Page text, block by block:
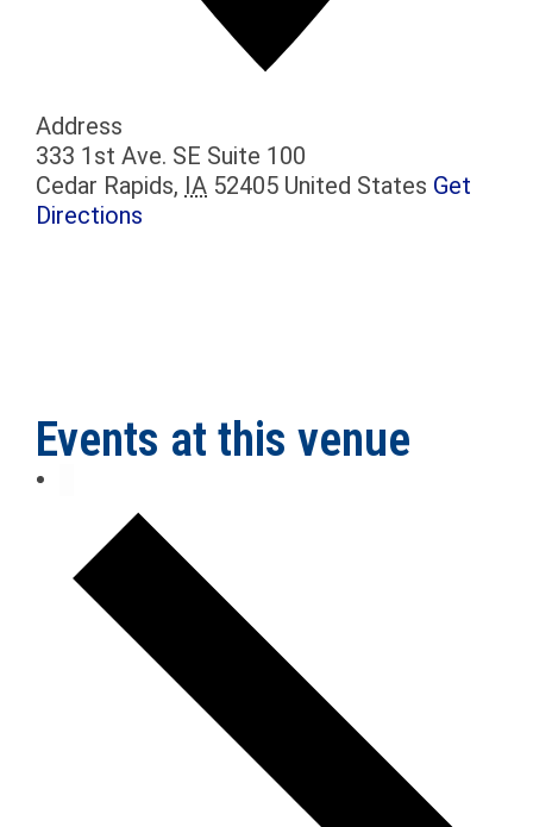
Address
333 1st Ave. SE Suite 100
Cedar Rapids, IA 52405 United States Get
Directions
Events at this venue